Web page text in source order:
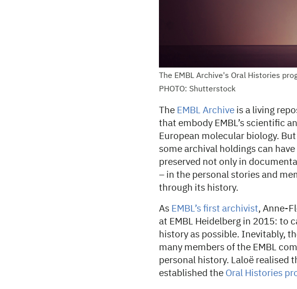
The EMBL Archive's Oral Histories
PHOTO: Shutterstock
The EMBL Archive is a living
that embody EMBL’s scientific
European molecular biology.
some archival holdings can
preserved not only in
– in the personal stories and
through its history.
As EMBL’s first archivist, Anne-
at EMBL Heidelberg in 2015: to
history as possible. Inevitably,
many members of the EMBL
personal history. Laloë realised
established the Oral Histories